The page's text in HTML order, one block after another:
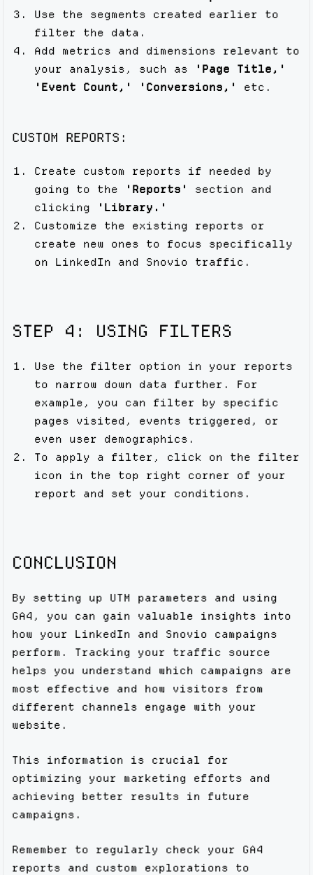
Use the segments created earlier to
filter the data.
Add metrics and dimensions relevant to
your analysis, such as
'Page Title,'
'Event Count,'
'Conversions,' etc.
CUSTOM REPORTS:
Create custom reports if needed by
going to the
'Reports'
section and
clicking
'Library.'
Customize the existing reports or
create new ones to focus specifically
on LinkedIn and Snovio traffic.
STEP 4: USING FILTERS
Use the filter option in your reports
to narrow down data further. For
example, you can filter by specific
pages visited, events triggered, or
even user demographics.
To apply a filter, click on the filter
icon in the top right corner of your
report and set your conditions.
CONCLUSION
By setting up UTM parameters and using
GA4, you can gain valuable insights into
how your LinkedIn and Snovio campaigns
perform. Tracking your traffic source
helps you understand which campaigns are
most effective and how visitors from
different channels engage with your
website.
This information is crucial for
optimizing your marketing efforts and
achieving better results in future
campaigns.
Remember to regularly check your GA4
reports and custom explorations to